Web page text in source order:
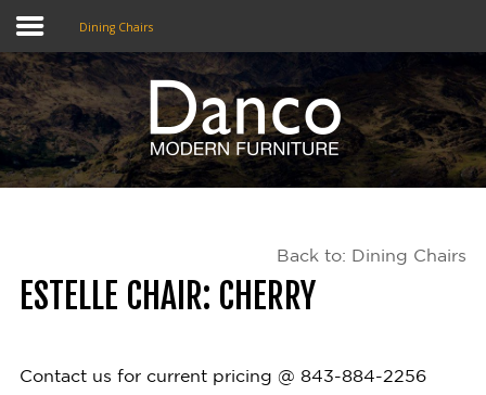
Home
Shop
About Us
Dining Chairs
Back to: Dining Chairs
ESTELLE CHAIR: CHERRY
Contact us for current pricing @ 843-884-2256